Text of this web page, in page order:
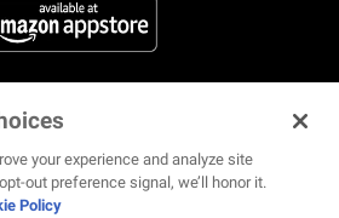
ON SOCIAL MEDIA
your experience and analyze site
out preference signal, we’ll honor it.
Policy